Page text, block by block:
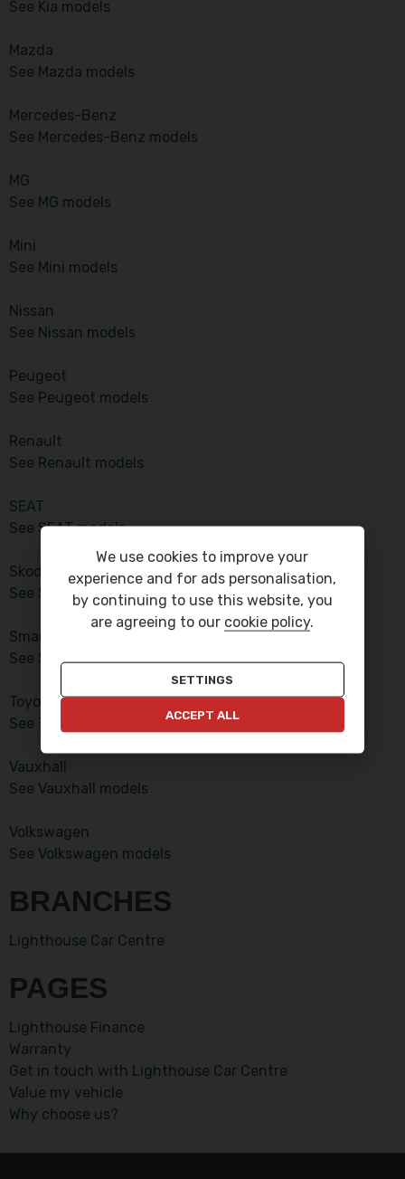
See Kia models
Mazda
See Mazda models
Mercedes-Benz
See Mercedes-Benz models
MG
See MG models
Mini
See Mini models
Nissan
See Nissan models
Peugeot
See Peugeot models
Renault
See Renault models
SEAT
See SEAT models
Skoda
See Skoda models
Smart
See Smart models
Toyota
See Toyota models
Vauxhall
See Vauxhall models
Volkswagen
See Volkswagen models
BRANCHES
Lighthouse Car Centre
PAGES
Lighthouse Finance
Warranty
Get in touch with Lighthouse Car Centre
Value my vehicle
Why choose us?
We use cookies to improve your
experience and for ads personalisation,
by continuing to use this website, you
are agreeing to our cookie policy.
SETTINGS
ACCEPT ALL